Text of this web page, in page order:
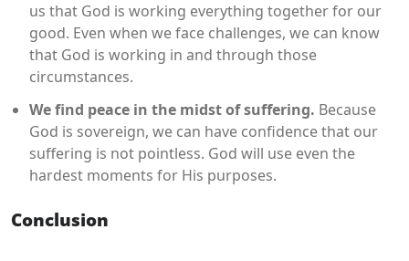
us that God is working everything together for our
good. Even when we face challenges, we can know
that God is working in and through those
circumstances.
We find peace in the midst of suffering. Because
God is sovereign, we can have confidence that our
suffering is not pointless. God will use even the
hardest moments for His purposes.
Conclusion